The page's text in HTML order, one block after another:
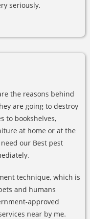
seriously.
the reasons behind
are going to destroy
to bookshelves,
at home or at the
our Best pest
technique, which is
and humans
approved
near by me.